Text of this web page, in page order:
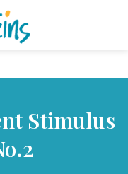
Stimulus